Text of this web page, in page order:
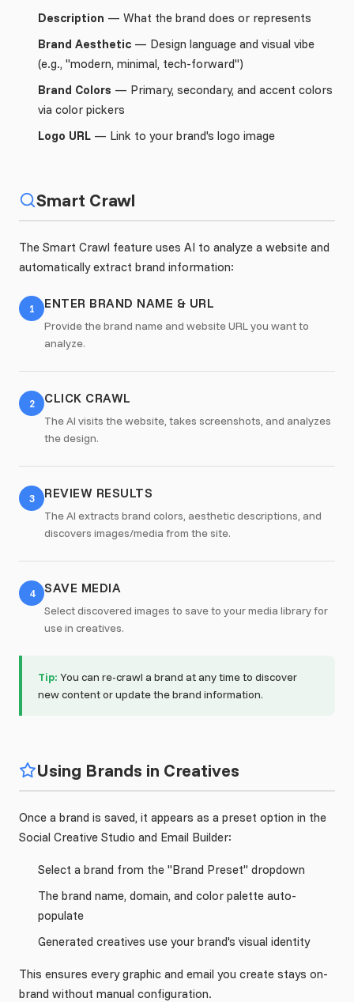
Description — What the brand does or represents
Brand Aesthetic — Design language and visual vibe
(e.g., "modern, minimal, tech-forward")
Brand Colors — Primary, secondary, and accent colors
via color pickers
Logo URL — Link to your brand's logo image
Smart Crawl
The Smart Crawl feature uses AI to analyze a website and
automatically extract brand information:
1 ENTER BRAND NAME & URL
Provide the brand name and website URL you want to
analyze.
2 CLICK CRAWL
The AI visits the website, takes screenshots, and analyzes
the design.
3 REVIEW RESULTS
The AI extracts brand colors, aesthetic descriptions, and
discovers images/media from the site.
4 SAVE MEDIA
Select discovered images to save to your media library for
use in creatives.
Tip: You can re-crawl a brand at any time to discover
new content or update the brand information.
Using Brands in Creatives
Once a brand is saved, it appears as a preset option in the
Social Creative Studio and Email Builder:
Select a brand from the "Brand Preset" dropdown
The brand name, domain, and color palette auto-
populate
Generated creatives use your brand's visual identity
This ensures every graphic and email you create stays on-
brand without manual configuration.